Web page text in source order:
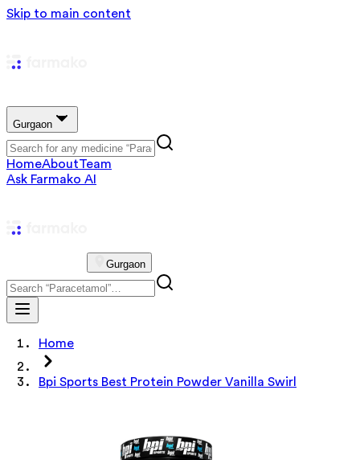
Skip to main content
Gurgaon
HomeAboutTeam
Ask Farmako AI
Gurgaon
Home
Bpi Sports Best Protein Powder Vanilla Swirl